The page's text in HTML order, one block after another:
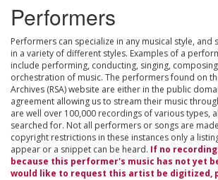
Performers
Performers can specialize in any musical style,
in a variety of different styles. Examples of a
include performing, conducting, singing,
orchestration of music. The performers found on
Archives (RSA) website are either in the public
agreement allowing us to stream their music
are well over 100,000 recordings of various types,
searched for. Not all performers or songs are
copyright restrictions in these instances only a
appear or a snippet can be heard. If no
because this performer's music has not yet
would like to request this artist be digitized,